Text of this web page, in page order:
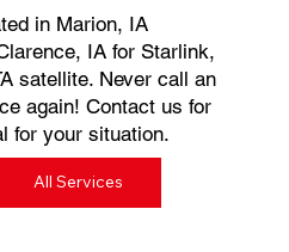
in Marion, IA
IA for Starlink,
satellite. Never call an
again! Contact us for
for your situation.
All Services